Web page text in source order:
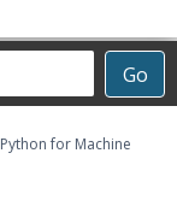
Go
Python for Machine